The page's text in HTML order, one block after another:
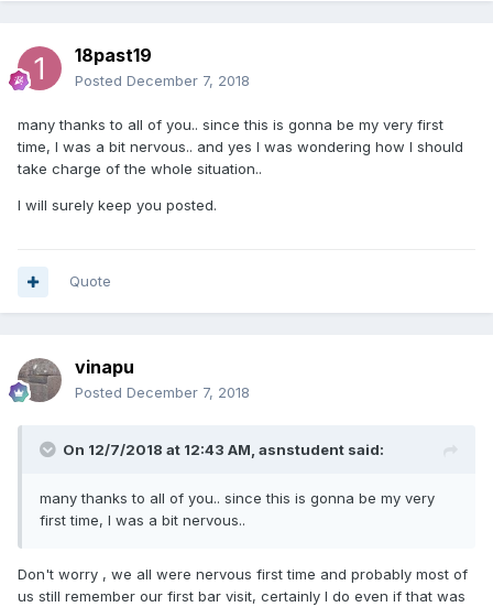
18past19
Posted December 7, 2018
many thanks to all of you.. since this is gonna be my very first
time, I was a bit nervous.. and yes I was wondering how I should
take charge of the whole situation..
I will surely keep you posted.
Quote
vinapu
Posted December 7, 2018
On 12/7/2018 at 12:43 AM, asnstudent said:
many thanks to all of you.. since this is gonna be my very
first time, I was a bit nervous..
Don't worry , we all were nervous first time and probably most of
us still remember our first bar visit, certainly I do even if that was